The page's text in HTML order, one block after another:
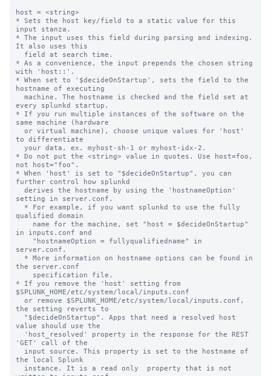
host = <string>
* Sets the host key/field to a static value for this
input stanza.
* The input uses this field during parsing and indexing.
It also uses this
* As a convenience, the input prepends the chosen string
with 'host::'.
* When set to '$decideOnStartup', sets the field to the
hostname of executing
every splunkd startup.
* If you run multiple instances of the software on the
same machine (hardware
to differentiate
* Do not put the <string> value in quotes. Use host=foo,
not host="foo".
* When 'host' is set to "$decideOnStartup", you can
further control how splunkd
setting in server.conf.
qualified domain
in inputs.conf and
server.conf.
the server.conf
* If you remove the 'host' setting from
$SPLUNK_HOME/etc/system/local/inputs.conf
the setting reverts to
value should use the
'GET' call of the
the local Splunk